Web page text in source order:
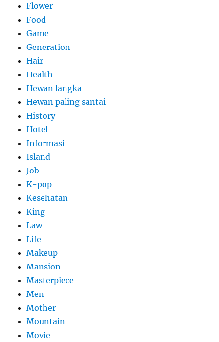
Flower
Food
Game
Generation
Hair
Health
Hewan langka
Hewan paling santai
History
Hotel
Informasi
Island
Job
K-pop
Kesehatan
King
Law
Life
Makeup
Mansion
Masterpiece
Men
Mother
Mountain
Movie